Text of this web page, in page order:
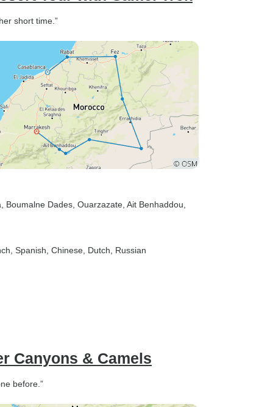
short time.”
, Boumalne Dades , Ouarzazate , Ait Benhaddou
Spanish, Chinese, Dutch, Russian
Canyons & Camels
before.”